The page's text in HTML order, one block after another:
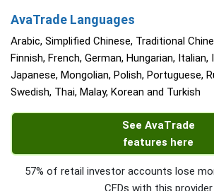
AvaTrade Languages
Arabic, Simplified Chinese, Traditional
Finnish, French, German, Hungarian, Italian,
Japanese, Mongolian, Polish, Portuguese,
Swedish, Thai, Malay, Korean and Turkish
See AvaTrade
features here
57% of retail investor accounts lose
CFDs with this provider